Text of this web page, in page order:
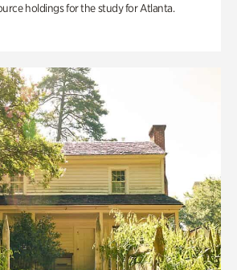
holdings for the study for Atlanta.